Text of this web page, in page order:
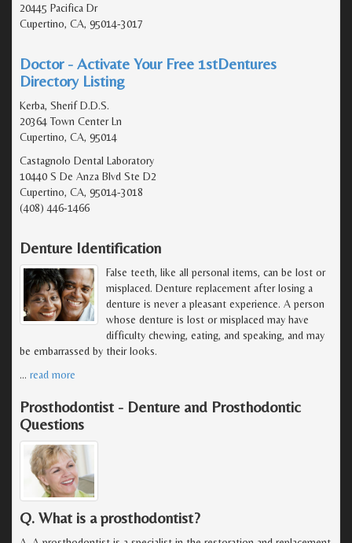
20445 Pacifica Dr
Cupertino, CA, 95014-3017
Doctor - Activate Your Free 1stDentures
Directory Listing
Kerba, Sherif D.D.S.
20364 Town Center Ln
Cupertino, CA, 95014
Castagnolo Dental Laboratory
10440 S De Anza Blvd Ste D2
Cupertino, CA, 95014-3018
(408) 446-1466
Denture Identification
False teeth, like all personal items, can be lost or
misplaced. Denture replacement after losing a
denture is never a pleasant experience. A person
whose denture is lost or misplaced may have
difficulty chewing, eating, and speaking, and may
be embarrassed by their looks.
… read more
Prosthodontist - Denture and Prosthodontic
Questions
Q. What is a prosthodontist?